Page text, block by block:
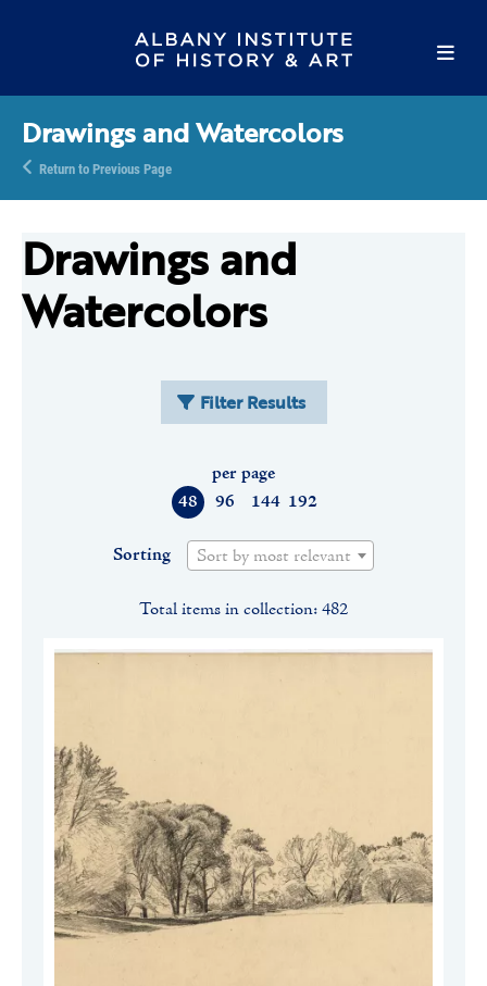
Drawings and Watercolors
Return to Previous Page
Drawings and
Watercolors
Filter Results
48 96 144 192
per page
Sorting Sort by most relevant
Total items in collection: 482